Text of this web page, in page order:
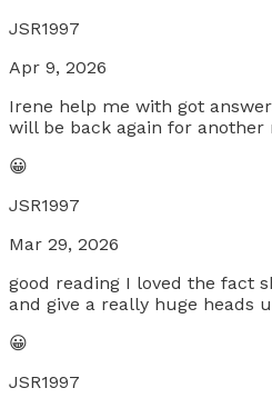
JSR1997
Apr 9, 2026
Irene help me with got
will be back again for another
😀
JSR1997
Mar 29, 2026
good reading I loved the fact
and give a really huge heads
😀
JSR1997